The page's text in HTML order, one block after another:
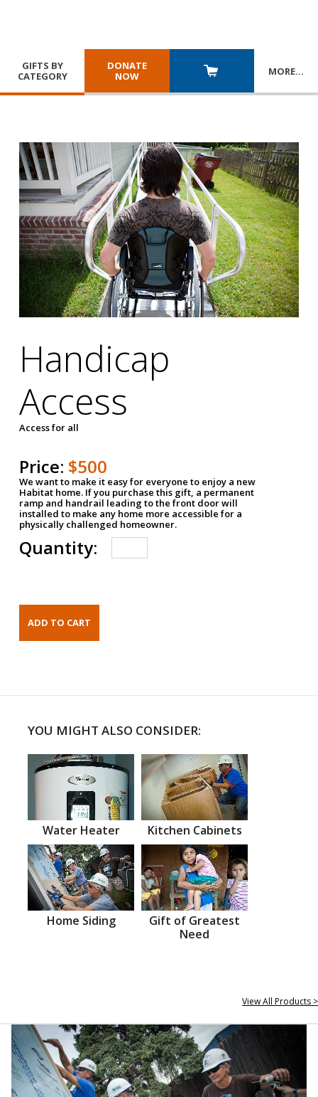
GIFTS BY
CATEGORY
DONATE
NOW
MORE…
Handicap
Access
Access for all
Price: $500
We want to make it easy for everyone to enjoy a new
Habitat home. If you purchase this gift, a permanent
ramp and handrail leading to the front door will
installed to make any home more accessible for a
physically challenged homeowner.
Quantity:
YOU MIGHT ALSO CONSIDER:
Water Heater Kitchen Cabinets
Home Siding
Gift of Greatest
Need
View All Products >